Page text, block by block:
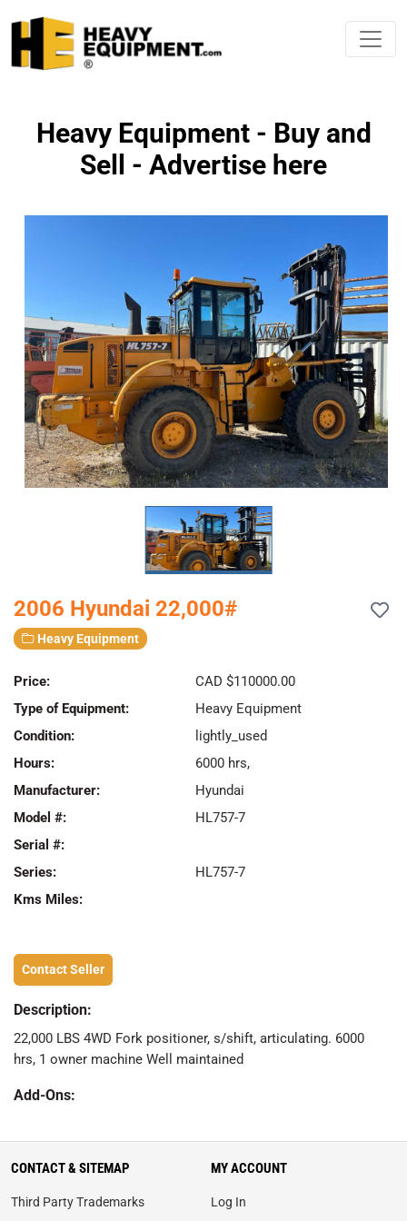
Heavy Equipment - Buy and
Sell - Advertise here
2006 Hyundai 22,000#
Heavy Equipment
Price:
CAD $110000.00
Type of Equipment:
Heavy Equipment
Condition:
lightly_used
Hours:
6000 hrs,
Manufacturer:
Hyundai
Model #:
HL757-7
Serial #:
Series:
HL757-7
Kms Miles:
Contact Seller
Description:
22,000 LBS 4WD Fork positioner, s/shift, articulating. 6000
hrs, 1 owner machine Well maintained
Add-Ons:
CONTACT & SITEMAP
Third Party Trademarks
MY ACCOUNT
Log In